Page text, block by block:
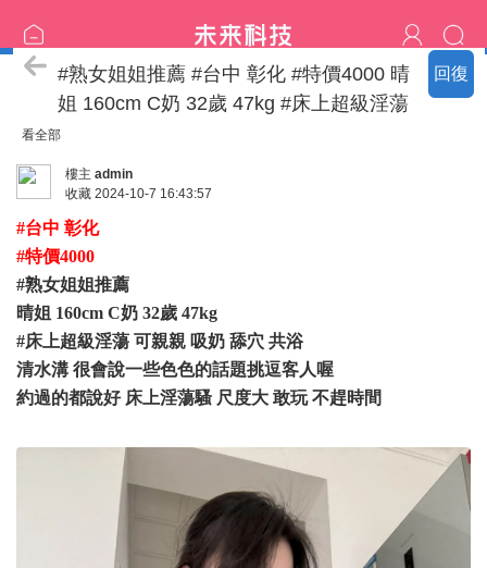
回復
特價區
#熟女姐姐推薦 #台中 彰化 #特價4000 晴
姐 160cm C奶 32歲 47kg #床上超級淫蕩
看全部
樓主 admin
收藏 2024-10-7 16:43:57
#台中 彰化
#特價4000
#熟女姐姐推薦
晴姐 160cm C奶 32歲 47kg
#床上超級淫蕩 可親親 吸奶 舔穴 共浴
清水溝 很會說一些色色的話題挑逗客人喔
約過的都說好 床上淫蕩騷 尺度大 敢玩 不趕時間